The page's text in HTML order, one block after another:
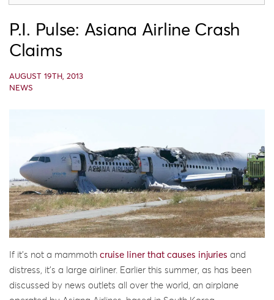
P.I. Pulse: Asiana Airline Crash
Claims
AUGUST 19TH, 2013
NEWS
If it’s not a mammoth cruise liner that causes injuries and
distress, it’s a large airliner. Earlier this summer, as has been
discussed by news outlets all over the world, an airplane